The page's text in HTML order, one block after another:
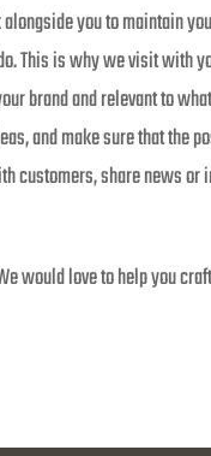
you to maintain
This is why we visit with
brand and relevant to
and make sure that the
customers, share news
would love to help you